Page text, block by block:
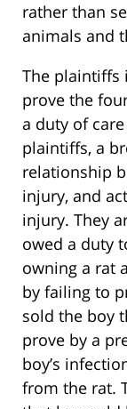
rather than
animals and
The plaintiffs
prove the
a duty of
plaintiffs, a
relationship
injury, and
injury. They
owed a duty
owning a rat
by failing to
sold the boy
prove by a
boy’s
from the rat.